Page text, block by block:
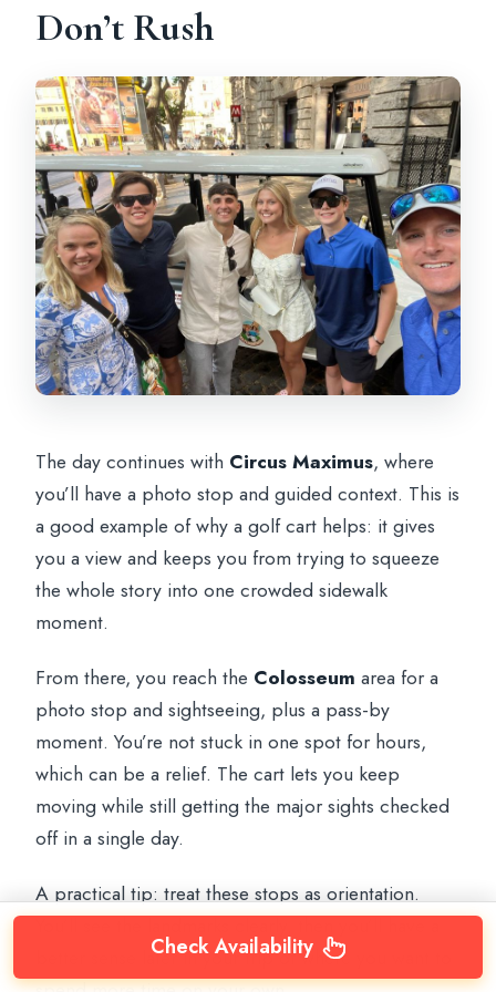
Don’t Rush
The day continues with Circus Maximus, where
you’ll have a photo stop and guided context. This is
a good example of why a golf cart helps: it gives
you a view and keeps you from trying to squeeze
the whole story into one crowded sidewalk
moment.
From there, you reach the Colosseum area for a
photo stop and sightseeing, plus a pass-by
moment. You’re not stuck in one spot for hours,
which can be a relief. The cart lets you keep
moving while still getting the major sights checked
off in a single day.
A practical tip: treat these stops as orientation.
better sense later in your trip of where you want to
Check Availability